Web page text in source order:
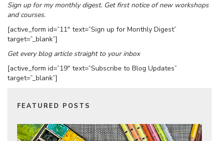
Sign up for my monthly digest. Get first notice of new workshops
and courses.
[active_form id=”11″ text=”Sign up for Monthly Digest”
target=”_blank”]
Get every blog article straight to your inbox
[active_form id=”19″ text=”Subscribe to Blog Updates”
target=”_blank”]
FEATURED POSTS